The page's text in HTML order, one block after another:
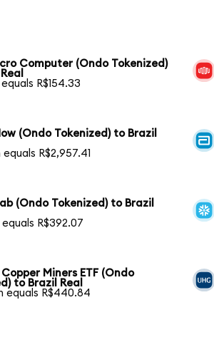
Computer (Ondo Tokenized)
equals R$154.33
(Ondo Tokenized) to Brazil
R$2,957.41
(Ondo Tokenized) to Brazil
equals R$392.07
Miners ETF (Ondo
to Brazil Real
equals R$440.84